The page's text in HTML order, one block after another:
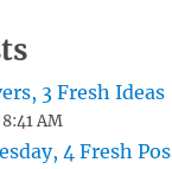
3 Fresh Ideas
AM
4 Fresh